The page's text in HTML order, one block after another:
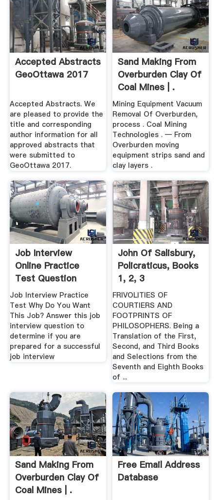
Accepted Abstracts
GeoOttawa 2017
Accepted Abstracts. We
are pleased to provide the
title and corresponding
author information for all
approved abstracts that
were submitted to
GeoOttawa 2017.
Sand Making From
Overburden Clay Of
Coal Mines | .
Mining Equipment Vacuum
Removal Of Overburden,
process . Coal Mining
Technologies . — From
Overburden moving
equipment strips sand and
clay layers .
Job Interview
Online Practice
Test Question
Job Interview Practice
Test Why Do You Want
This Job? Answer this job
interview question to
determine if you are
prepared for a successful
job interview
John Of Salisbury,
Policraticus, Books
1, 2, 3
FRIVOLITIES OF
COURTIERS AND
FOOTPRINTS OF
PHILOSOPHERS. Being a
Translation of the First,
Second, and Third Books
and Selections from the
Seventh and Eighth Books
of ...
Sand Making From
Overburden Clay Of
Coal Mines | .
Free Email Address
Database